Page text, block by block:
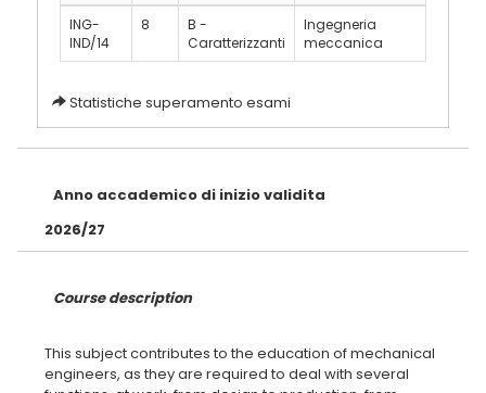
ING-
IND/14
8
B -
Caratterizzanti
Ingegneria
meccanica
Statistiche superamento esami
Anno accademico di inizio validita
2026/27
Course description
This subject contributes to the education of mechanical
engineers, as they are required to deal with several